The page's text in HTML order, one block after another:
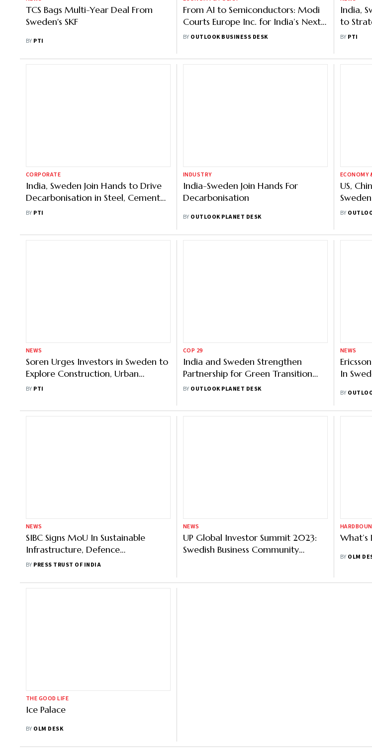
TCS Bags Multi-Year Deal From
Sweden's SKF
BY PTI
From AI to Semiconductors: Modi
Courts Europe Inc. for India’s Next
Growth Phase
BY OUTLOOK BUSINESS DESK
India,
to
Modi
BY PTI
CORPORATE
India, Sweden Join Hands to Drive
Decarbonisation in Steel, Cement
Sectors
BY PTI
INDUSTRY
India-Sweden Join Hands For
Decarbonisation
BY OUTLOOK PLANET DESK
ECONOMY
US,
BY
NEWS
Soren Urges Investors in Sweden to
Explore Construction, Urban
Development Sectors in Jharkhand
BY PTI
COP 29
India and Sweden Strengthen
Partnership for Green Transition
Ahead of COP 29
BY OUTLOOK PLANET DESK
NEWS
In
BY
NEWS
SIBC Signs MoU In Sustainable
Infrastructure, Defence
Manufacturing With Maharashtra
BY PRESS TRUST OF INDIA
NEWS
UP Global Investor Summit 2023:
Swedish Business Community
What’s
BY OLM
THE GOOD LIFE
Ice Palace
BY OLM DESK